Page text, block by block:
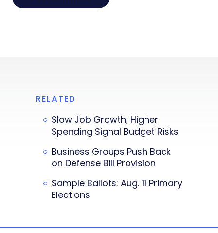
RELATED
Slow Job Growth, Higher
Spending Signal Budget Risks
Business Groups Push Back
on Defense Bill Provision
Sample Ballots: Aug. 11 Primary
Elections